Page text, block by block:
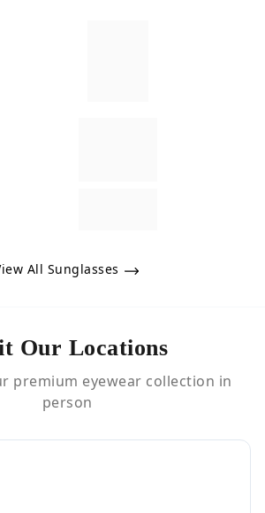
All Sunglasses
Our Locations
premium eyewear collection in
person